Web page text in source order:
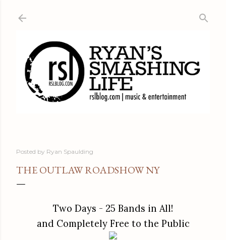
Posted by Ryan Spaulding
THE OUTLAW ROADSHOW NY
Two Days - 25 Bands in All!
and Completely Free to the Public